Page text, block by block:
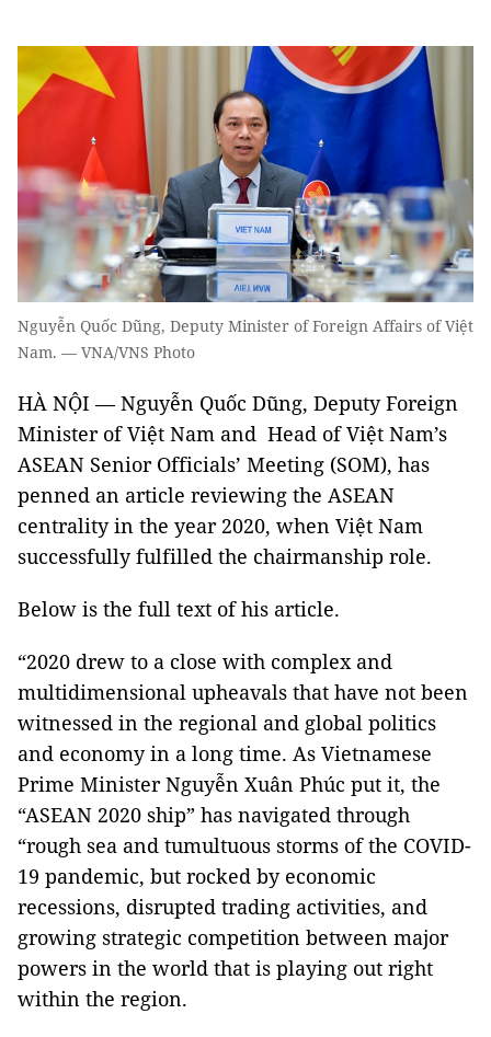
Nguyễn Quốc Dũng, Deputy Minister of Foreign Affairs of Việt
Nam. — VNA/VNS Photo
HÀ NỘI — Nguyễn Quốc Dũng, Deputy Foreign
Minister of Việt Nam and Head of Việt Nam’s
ASEAN Senior Officials’ Meeting (SOM), has
penned an article reviewing the ASEAN
centrality in the year 2020, when Việt Nam
successfully fulfilled the chairmanship role.
Below is the full text of his article.
“2020 drew to a close with complex and
multidimensional upheavals that have not been
witnessed in the regional and global politics
and economy in a long time. As Vietnamese
Prime Minister Nguyễn Xuân Phúc put it, the
“ASEAN 2020 ship” has navigated through
“rough sea and tumultuous storms of the COVID-
19 pandemic, but rocked by economic
recessions, disrupted trading activities, and
growing strategic competition between major
powers in the world that is playing out right
within the region.